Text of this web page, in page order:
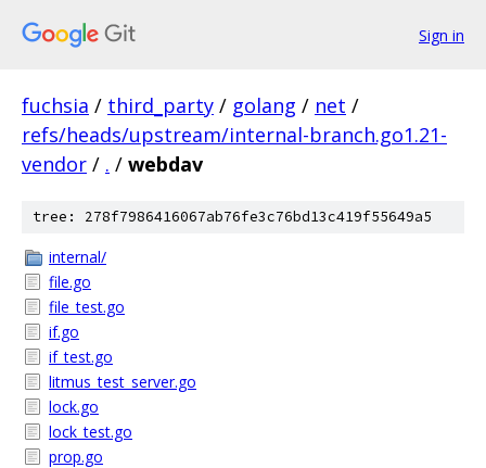
Sign in
fuchsia / third_party / golang / net /
refs/heads/upstream/internal-branch.go1.21-
vendor / . / webdav
tree: 278f7986416067ab76fe3c76bd13c419f55649a5
internal/
file.go
file_test.go
if.go
if_test.go
litmus_test_server.go
lock.go
lock_test.go
prop.go